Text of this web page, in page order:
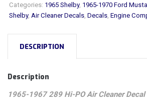
Categories: 1965 Shelby, 1965-1970 Ford
Shelby, Air Cleaner Decals, Decals, Engine
DESCRIPTION
Description
1965-1967 289 Hi-PO Air Cleaner